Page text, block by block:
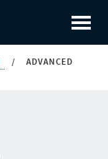
/
ADVANCED